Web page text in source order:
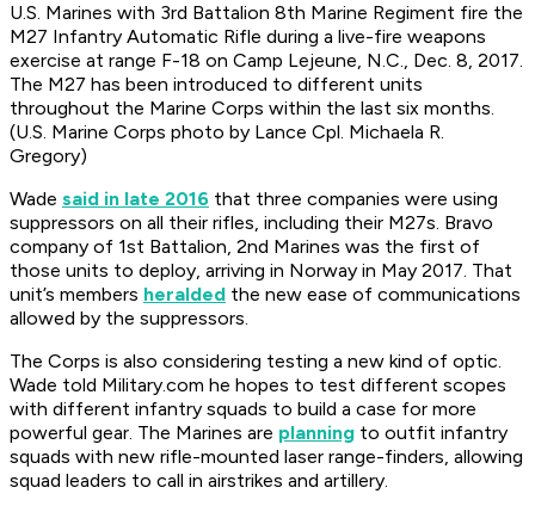
U.S. Marines with 3rd Battalion 8th Marine Regiment fire the
M27 Infantry Automatic Rifle during a live-fire weapons
exercise at range F-18 on Camp Lejeune, N.C., Dec. 8, 2017.
The M27 has been introduced to different units
throughout the Marine Corps within the last six months.
(U.S. Marine Corps photo by Lance Cpl. Michaela R.
Gregory)
Wade said in late 2016 that three companies were using
suppressors on all their rifles, including their M27s. Bravo
company of 1st Battalion, 2nd Marines was the first of
those units to deploy, arriving in Norway in May 2017. That
unit’s members heralded the new ease of communications
allowed by the suppressors.
The Corps is also considering testing a new kind of optic.
Wade told Military.com he hopes to test different scopes
with different infantry squads to build a case for more
powerful gear. The Marines are planning to outfit infantry
squads with new rifle-mounted laser range-finders, allowing
squad leaders to call in airstrikes and artillery.